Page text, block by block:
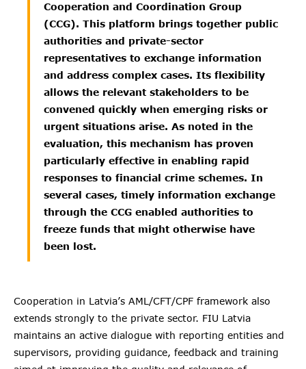
Cooperation and Coordination Group
(CCG). This platform brings together public
authorities and private-sector
representatives to exchange information
and address complex cases. Its flexibility
allows the relevant stakeholders to be
convened quickly when emerging risks or
urgent situations arise. As noted in the
evaluation, this mechanism has proven
particularly effective in enabling rapid
responses to financial crime schemes. In
several cases, timely information exchange
through the CCG enabled authorities to
freeze funds that might otherwise have
been lost.
Cooperation in Latvia’s AML/CFT/CPF framework also
extends strongly to the private sector. FIU Latvia
maintains an active dialogue with reporting entities and
supervisors, providing guidance, feedback and training